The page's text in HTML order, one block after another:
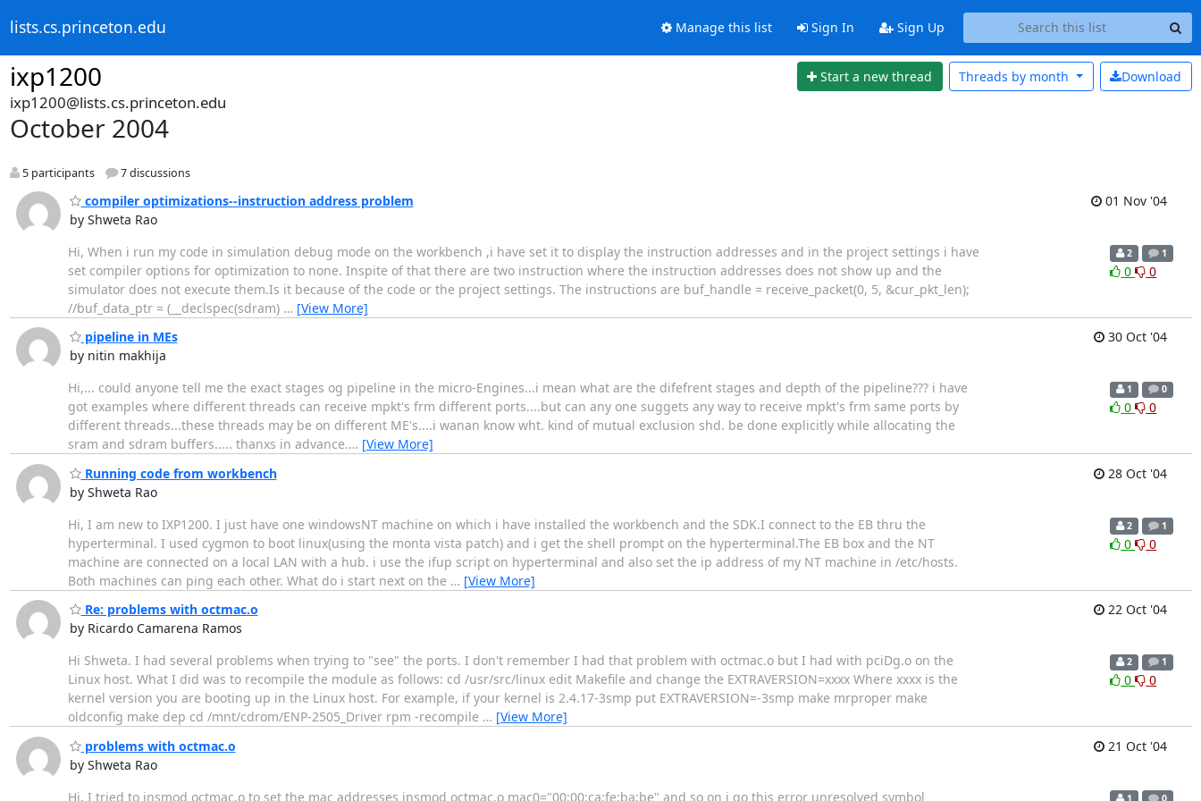
lists.cs.princeton.edu Manage this list Sign In Sign Up
ixp1200 Start a new thread Download
Threads by month
ixp1200@lists.cs.princeton.edu
October 2004
5 participants 7 discussions
compiler optimizations--instruction address problem
by Shweta Rao
01 Nov '04
Hi, When i run my code in simulation debug mode on the workbench ,i have set it to display the instruction addresses and in the project settings i have
set compiler options for optimization to none. Inspite of that there are two instruction where the instruction addresses does not show up and the
simulator does not execute them.Is it because of the code or the project settings. The instructions are buf_handle = receive_packet(0, 5, &cur_pkt_len);
//buf_data_ptr = (__declspec(sdram) … [View More]
2 1
0 0
pipeline in MEs
by nitin makhija
30 Oct '04
Hi,... could anyone tell me the exact stages og pipeline in the micro-Engines...i mean what are the difefrent stages and depth of the pipeline??? i have
got examples where different threads can receive mpkt's frm different ports....but can any one suggets any way to receive mpkt's frm same ports by
different threads...these threads may be on different ME's....i wanan know wht. kind of mutual exclusion shd. be done explicitly while allocating the
sram and sdram buffers..... thanxs in advance.… [View More]
1 0
0 0
Running code from workbench
by Shweta Rao
28 Oct '04
Hi, I am new to IXP1200. I just have one windowsNT machine on which i have installed the workbench and the SDK.I connect to the EB thru the
hyperterminal. I used cygmon to boot linux(using the monta vista patch) and i get the shell prompt on the hyperterminal.The EB box and the NT
machine are connected on a local LAN with a hub. i use the ifup script on hyperterminal and also set the ip address of my NT machine in /etc/hosts.
Both machines can ping each other. What do i start next on the … [View More]
2 1
0 0
Re: problems with octmac.o
by Ricardo Camarena Ramos
22 Oct '04
Hi Shweta. I had several problems when trying to "see" the ports. I don't remember I had that problem with octmac.o but I had with pciDg.o on the
Linux host. What I did was to recompile the module as follows: cd /usr/src/linux edit Makefile and change the EXTRAVERSION=xxxx Where xxxx is the
kernel version you are booting up in the Linux host. For example, if your kernel is 2.4.17-3smp put EXTRAVERSION=-3smp make mrproper make
oldconfig make dep cd /mnt/cdrom/ENP-2505_Driver rpm -recompile … [View More]
2 1
0 0
problems with octmac.o
by Shweta Rao
21 Oct '04
Hi, I tried to insmod octmac.o to set the mac addresses insmod octmac.o mac0="00:00:ca:fe:ba:be" and so on i go this error unresolved symbol 1 0